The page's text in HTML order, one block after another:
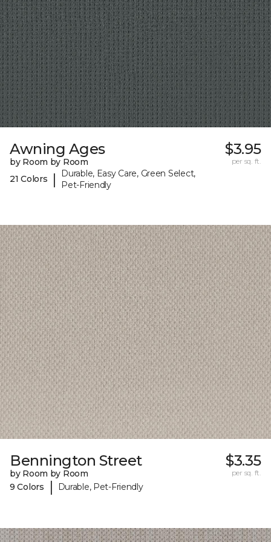
Awning Ages
by Room by Room
21 Colors
|
Durable, Easy Care, Green Select,
Pet-Friendly
$3.95
per sq. ft.
Bennington Street
by Room by Room
9 Colors
| Durable, Pet-Friendly
$3.35
per sq. ft.